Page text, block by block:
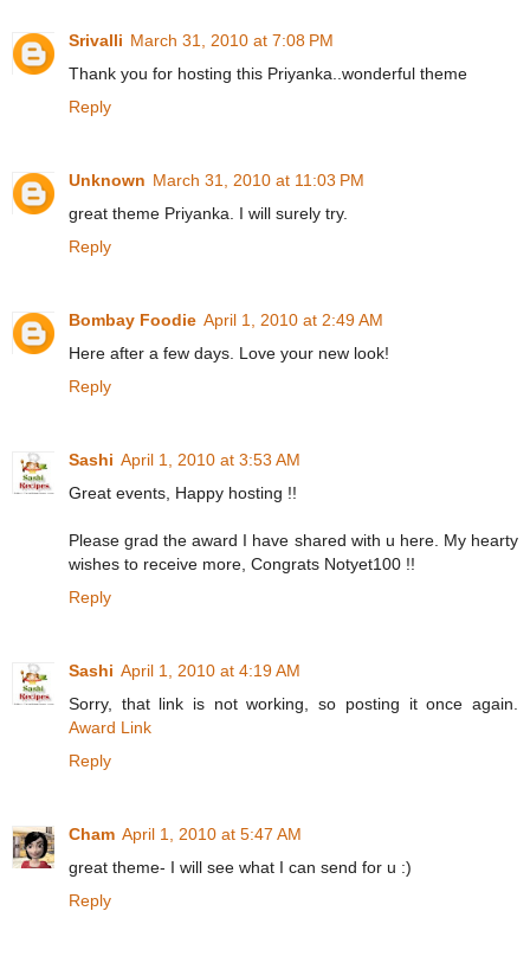
Srivalli March 31, 2010 at 7:08 PM
Thank you for hosting this Priyanka..wonderful theme
Reply
Unknown March 31, 2010 at 11:03 PM
great theme Priyanka. I will surely try.
Reply
Bombay Foodie April 1, 2010 at 2:49 AM
Here after a few days. Love your new look!
Reply
Sashi April 1, 2010 at 3:53 AM
Great events, Happy hosting !!
Please grad the award I have shared with u here. My hearty
wishes to receive more, Congrats Notyet100 !!
Reply
Sashi April 1, 2010 at 4:19 AM
Sorry, that link is not working, so posting it once again.
Award Link
Reply
Cham April 1, 2010 at 5:47 AM
great theme- I will see what I can send for u :)
Reply